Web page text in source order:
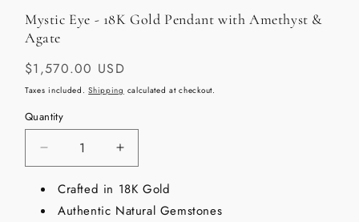
1
in
modal
Mystic Eye - 18K Gold Pendant with Amethyst &
Agate
Regular
price
$1,570.00 USD
Taxes included.Shipping calculated at checkout.
Quantity
Decrease
quantity
for
Mystic
Increase
quantity
for
Mystic
Crafted in 18K Gold
Authentic Natural Gemstones